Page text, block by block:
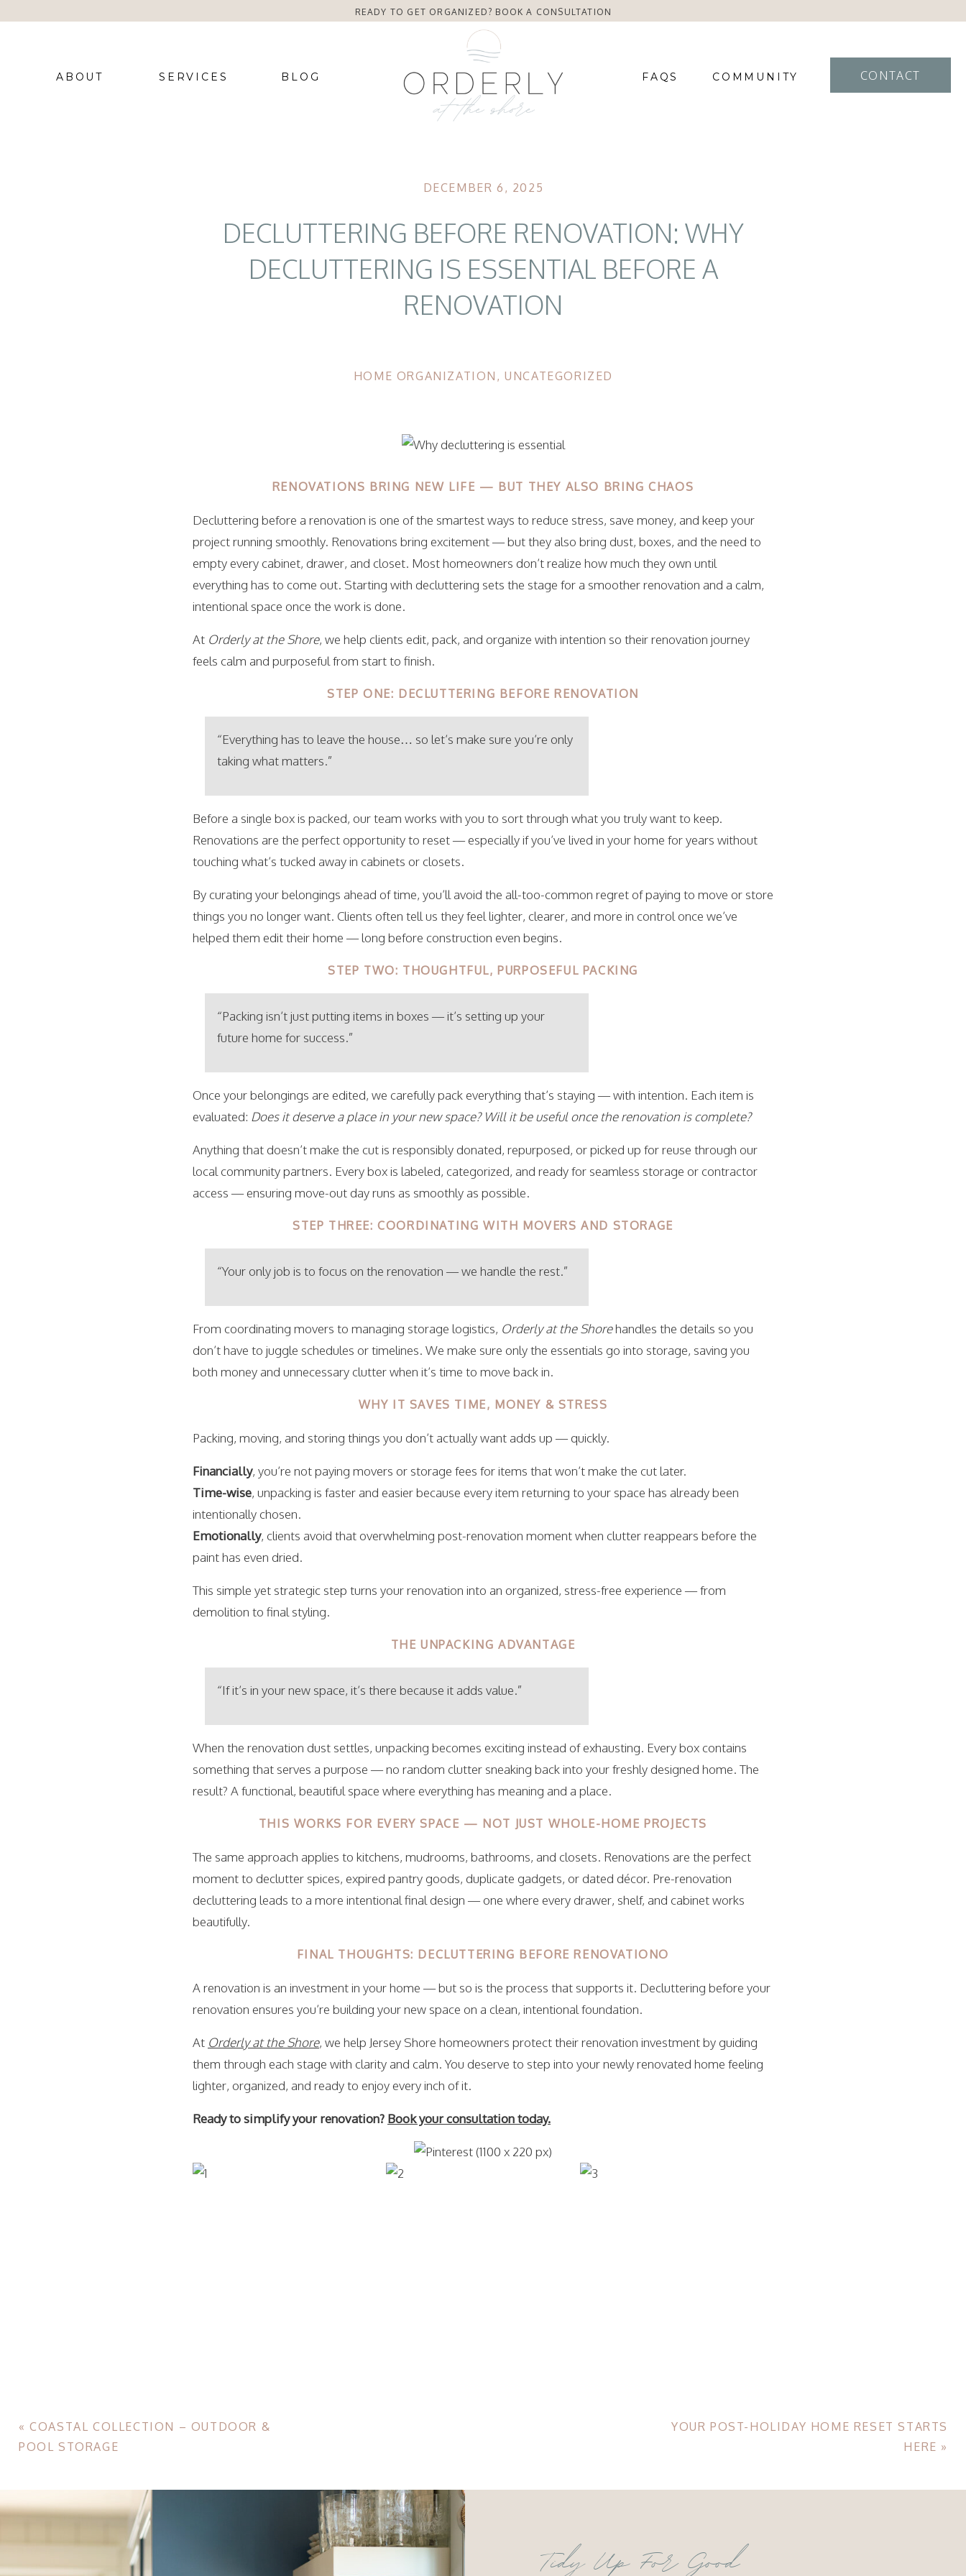
READY TO GET ORGANIZED? BOOK A CONSULTATION
FAQS
BLOG
SERVICES
ABOUT COMMUNITY CONTACT
DECLUTTERING BEFORE RENOVATION: WHY
DECLUTTERING IS ESSENTIAL BEFORE A
RENOVATION
DECEMBER 6, 2025
HOME ORGANIZATION ,UNCATEGORIZED
RENOVATIONS BRING NEW LIFE — BUT THEY ALSO BRING CHAOS
Decluttering before a renovation is one of the smartest ways to reduce stress, save money, and keep your
project running smoothly. Renovations bring excitement — but they also bring dust, boxes, and the need to
empty every cabinet, drawer, and closet. Most homeowners don’t realize how much they own until
everything has to come out. Starting with decluttering sets the stage for a smoother renovation and a calm,
intentional space once the work is done.
At Orderly at the Shore, we help clients edit, pack, and organize with intention so their renovation journey
feels calm and purposeful from start to finish.
STEP ONE: DECLUTTERING BEFORE RENOVATION
“Everything has to leave the house… so let’s make sure you’re only
taking what matters.”
Before a single box is packed, our team works with you to sort through what you truly want to keep.
Renovations are the perfect opportunity to reset — especially if you’ve lived in your home for years without
touching what’s tucked away in cabinets or closets.
By curating your belongings ahead of time, you’ll avoid the all-too-common regret of paying to move or store
things you no longer want. Clients often tell us they feel lighter, clearer, and more in control once we’ve
helped them edit their home — long before construction even begins.
STEP TWO: THOUGHTFUL, PURPOSEFUL PACKING
“Packing isn’t just putting items in boxes — it’s setting up your
future home for success.”
Once your belongings are edited, we carefully pack everything that’s staying — with intention. Each item is
evaluated: Does it deserve a place in your new space? Will it be useful once the renovation is complete?
Anything that doesn’t make the cut is responsibly donated, repurposed, or picked up for reuse through our
local community partners. Every box is labeled, categorized, and ready for seamless storage or contractor
access — ensuring move-out day runs as smoothly as possible.
STEP THREE: COORDINATING WITH MOVERS AND STORAGE
“Your only job is to focus on the renovation — we handle the rest.”
From coordinating movers to managing storage logistics, Orderly at the Shorehandles the details so you
don’t have to juggle schedules or timelines. We make sure only the essentials go into storage, saving you
both money and unnecessary clutter when it’s time to move back in.
WHY IT SAVES TIME, MONEY & STRESS
Packing, moving, and storing things you don’t actually want adds up — quickly.
Financially, you’re not paying movers or storage fees for items that won’t make the cut later.
Time-wise, unpacking is faster and easier because every item returning to your space has already been
intentionally chosen.
Emotionally, clients avoid that overwhelming post-renovation moment when clutter reappears before the
paint has even dried.
This simple yet strategic step turns your renovation into an organized, stress-free experience — from
demolition to final styling.
THE UNPACKING ADVANTAGE
“If it’s in your new space, it’s there because it adds value.”
When the renovation dust settles, unpacking becomes exciting instead of exhausting. Every box contains
something that serves a purpose — no random clutter sneaking back into your freshly designed home. The
result? A functional, beautiful space where everything has meaning and a place.
THIS WORKS FOR EVERY SPACE — NOT JUST WHOLE-HOME PROJECTS
The same approach applies to kitchens, mudrooms, bathrooms, and closets. Renovations are the perfect
moment to declutter spices, expired pantry goods, duplicate gadgets, or dated décor. Pre-renovation
decluttering leads to a more intentional final design — one where every drawer, shelf, and cabinet works
beautifully.
FINAL THOUGHTS: DECLUTTERING BEFORE RENOVATIONO
A renovation is an investment in your home — but so is the process that supports it. Decluttering before your
renovation ensures you’re building your new space on a clean, intentional foundation.
At Orderly at the Shore, we help Jersey Shore homeowners protect their renovation investment by guiding
them through each stage with clarity and calm. You deserve to step into your newly renovated home feeling
lighter, organized, and ready to enjoy every inch of it.
Ready to simplify your renovation? Book your consultation today.
«COASTAL COLLECTION – OUTDOOR &
POOL STORAGE
YOUR POST-HOLIDAY HOME RESET STARTS
HERE »
Tidy Up For Good